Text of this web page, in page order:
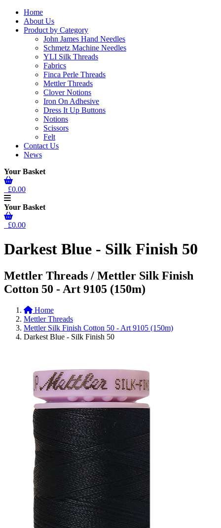
Home
About Us
Product by Category
John James Hand Needles
Schmetz Machine Needles
YLI Silk Threads
Fabrics
Finca Perle Threads
Mettler Threads
Clover Notions
Iron On Adhesive
Dress It Up Buttons
Notions
Scissors
Felt
Contact Us
News
Your Basket
£0.00
Your Basket
£0.00
Darkest Blue - Silk Finish 50
Mettler Threads / Mettler Silk Finish
Cotton 50 - Art 9105 (150m)
Home
Mettler Threads
Mettler Silk Finish Cotton 50 - Art 9105 (150m)
Darkest Blue - Silk Finish 50